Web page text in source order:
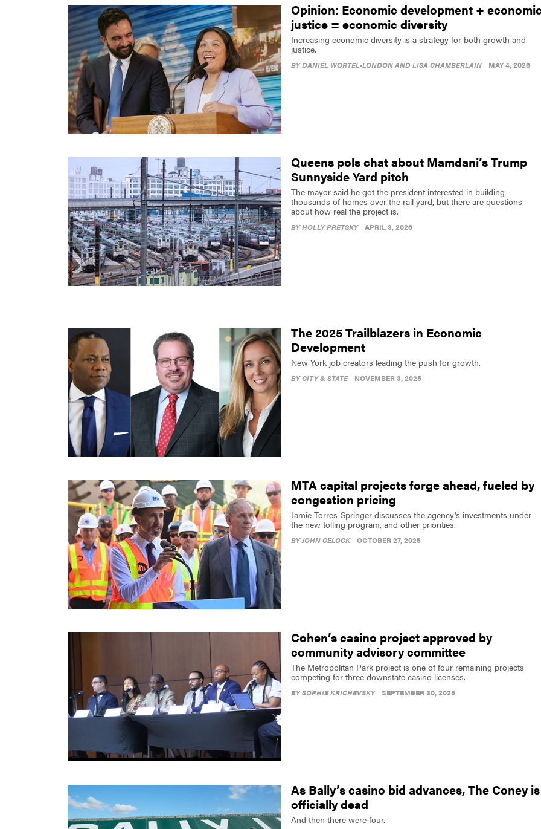
Opinion: Economic development +
justice = economic diversity
Increasing economic diversity is a strategy for both growth and
justice.
BYDANIEL WORTEL-LONDON AND LISA CHAMBERLAIN MAY 4, 2026
Queens pols chat about Mamdani’s Trump
Sunnyside Yard pitch
The mayor said he got the president interested in building
thousands of homes over the rail yard, but there are questions
about how real the project is.
BYHOLLY PRETSKY APRIL 3, 2026
The 2025 Trailblazers in Economic
Development
New York job creators leading the push for growth.
BYCITY & STATE NOVEMBER 3, 2025
MTA capital projects forge ahead, fueled by
congestion pricing
Jamie Torres-Springer discusses the agency’s investments under
the new tolling program, and other priorities.
BYJOHN CELOCK OCTOBER 27, 2025
Cohen’s casino project approved by
community advisory committee
The Metropolitan Park project is one of four remaining projects
competing for three downstate casino licenses.
BYSOPHIE KRICHEVSKY SEPTEMBER 30, 2025
As Bally’s casino bid advances, The Coney is
officially dead
And then there were four.